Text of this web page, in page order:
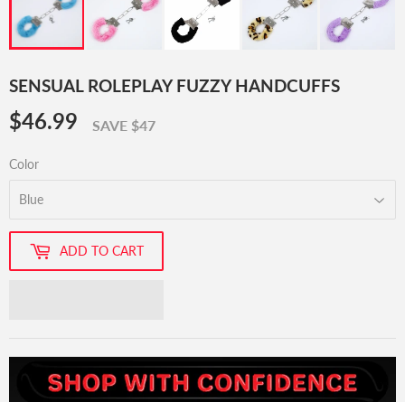
SENSUAL ROLEPLAY FUZZY HANDCUFFS
$46.99 $46.99
SAVE $47
Color
ADD TO CART